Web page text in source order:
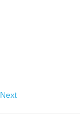
Next